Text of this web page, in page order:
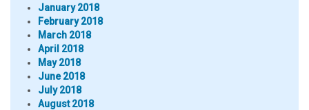
January 2018
February 2018
March 2018
April 2018
May 2018
June 2018
July 2018
August 2018